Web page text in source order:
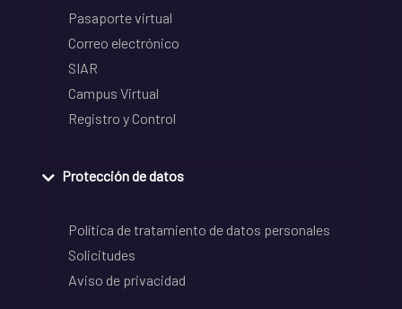
Pasaporte virtual
Correo electrónico
SIAR
Campus Virtual
Registro y Control
Protección de datos
Política de tratamiento de datos personales
Solicitudes
Aviso de privacidad